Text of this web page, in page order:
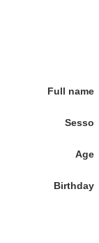
Full name
Sesso
Age
Birthday